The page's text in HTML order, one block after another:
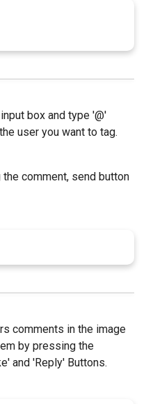
box and type '@'
user you want to tag.
comment, send button
comments in the image
by pressing the
and 'Reply' Buttons.